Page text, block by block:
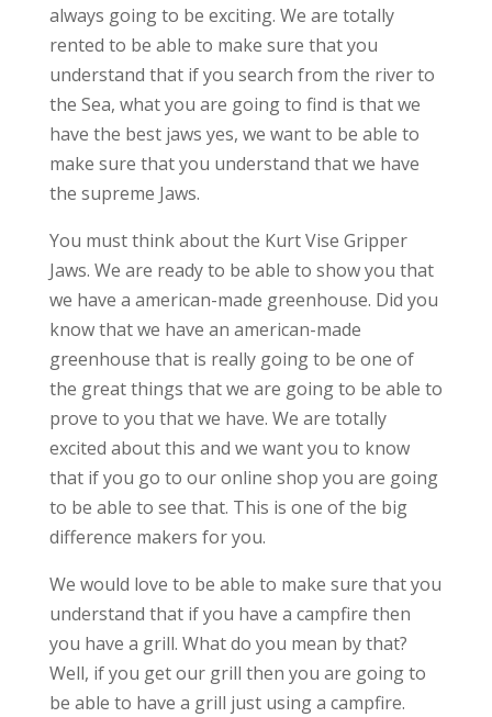
always going to be exciting. We are totally
rented to be able to make sure that you
understand that if you search from the river to
the Sea, what you are going to find is that we
have the best jaws yes, we want to be able to
make sure that you understand that we have
the supreme Jaws.
You must think about the Kurt Vise Gripper
Jaws. We are ready to be able to show you that
we have a american-made greenhouse. Did you
know that we have an american-made
greenhouse that is really going to be one of
the great things that we are going to be able to
prove to you that we have. We are totally
excited about this and we want you to know
that if you go to our online shop you are going
to be able to see that. This is one of the big
difference makers for you.
We would love to be able to make sure that you
understand that if you have a campfire then
you have a grill. What do you mean by that?
Well, if you get our grill then you are going to
be able to have a grill just using a campfire.